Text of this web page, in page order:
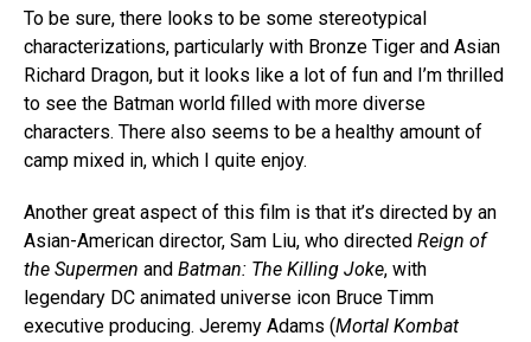
To be sure, there looks to be some stereotypical
characterizations, particularly with Bronze Tiger and Asian
Richard Dragon, but it looks like a lot of fun and I’m thrilled
to see the Batman world filled with more diverse
characters. There also seems to be a healthy amount of
camp mixed in, which I quite enjoy.
Another great aspect of this film is that it’s directed by an
Asian-American director, Sam Liu, who directed Reign of
the Supermen and Batman: The Killing Joke, with
legendary DC animated universe icon Bruce Timm
executive producing. Jeremy Adams (Mortal Kombat